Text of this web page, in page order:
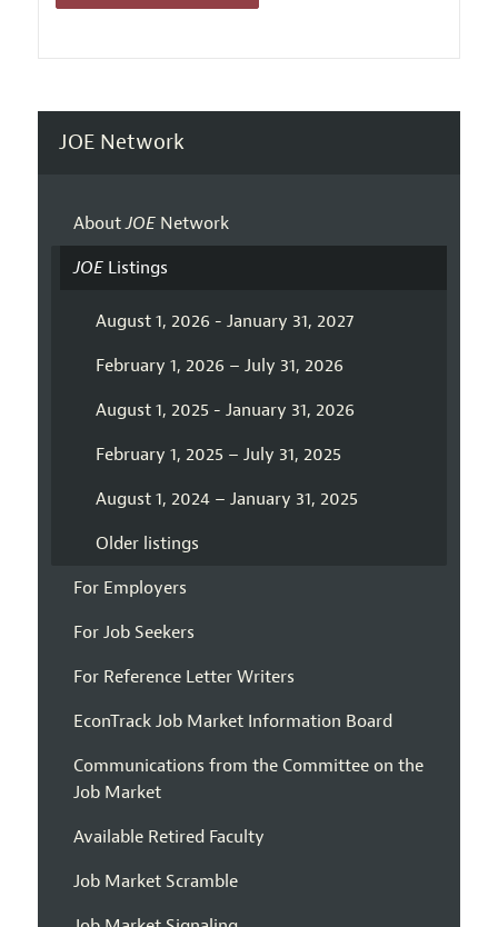
JOE Network
AboutJOENetwork
JOEListings
August 1, 2026 - January 31, 2027
February 1, 2026 – July 31, 2026
August 1, 2025 - January 31, 2026
February 1, 2025 – July 31, 2025
August 1, 2024 – January 31, 2025
Older listings
For Employers
For Job Seekers
For Reference Letter Writers
EconTrack Job Market Information Board
Communications from the Committee on the
Job Market
Available Retired Faculty
Job Market Scramble